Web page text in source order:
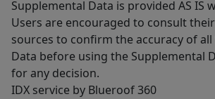
Supplemental Data is provided AS IS
Users are encouraged to consult
sources to confirm the accuracy of
Data before using the Supplemental
for any decision.
IDX service by Blueroof 360